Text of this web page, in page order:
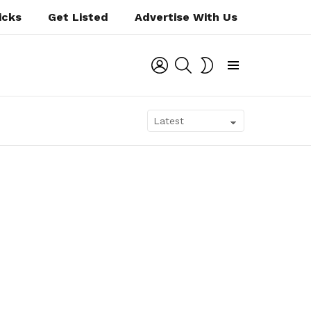
Get Listed Advertise With Us
LOGIN SEARCH